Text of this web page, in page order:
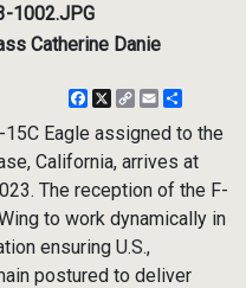
1002.JPG
Catherine Danie
Facebook
X
CopyEmail
15C Eagle assigned to the
California, arrives at
The reception of the F-
to work dynamically in
ensuring U.S.,
postured to deliver